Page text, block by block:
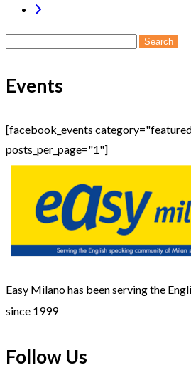
Search
Events
[facebook_events
posts_per_page="1"]
Easy Milano has been serving the
since 1999
Follow Us